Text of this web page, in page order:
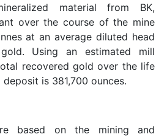
material from BK,
over the course of the mine
at an average diluted head
Using an estimated mill
recovered gold over the life
is 381,700 ounces.
based on the mining and